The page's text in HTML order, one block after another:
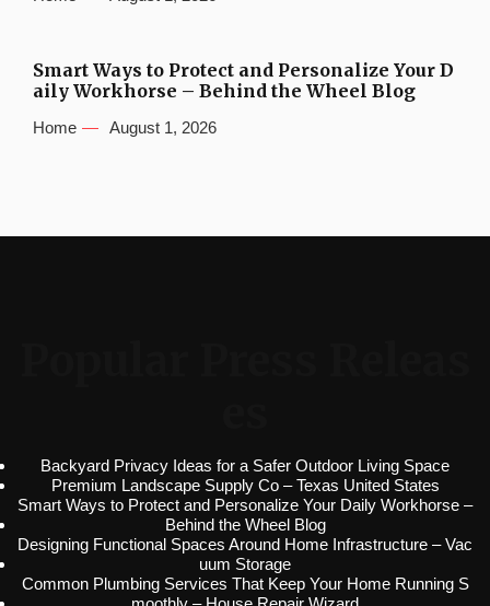
Smart Ways to Protect and Personalize Your D
aily Workhorse – Behind the Wheel Blog
Home August 1, 2026
Backyard Privacy Ideas for a Safer Outdoor Living Space
Premium Landscape Supply Co – Texas United States
Smart Ways to Protect and Personalize Your Daily Workhorse –
Behind the Wheel Blog
Designing Functional Spaces Around Home Infrastructure – Vac
uum Storage
Common Plumbing Services That Keep Your Home Running S